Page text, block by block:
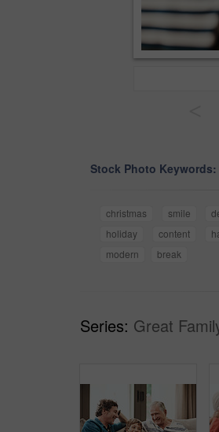
Stock Photo Keywords:
christmas smile
holiday
content
modern
break
Series: Great